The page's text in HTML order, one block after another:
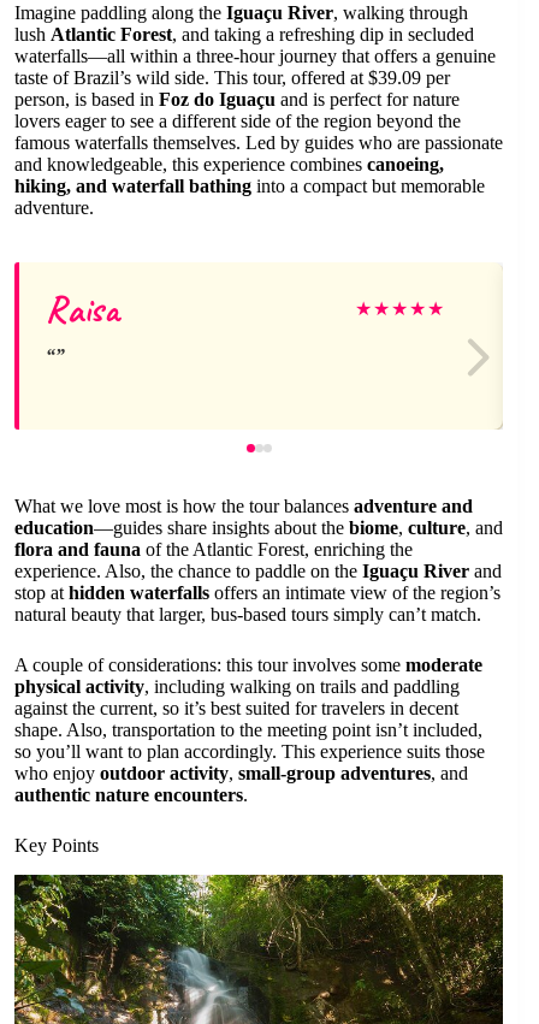
Imagine paddling along the Iguaçu River, walking through
lush Atlantic Forest, and taking a refreshing dip in secluded
waterfalls—all within a three-hour journey that offers a genuine
taste of Brazil’s wild side. This tour, offered at $39.09 per
person, is based in Foz do Iguaçu and is perfect for nature
lovers eager to see a different side of the region beyond the
famous waterfalls themselves. Led by guides who are passionate
and knowledgeable, this experience combines canoeing,
hiking, and waterfall bathing into a compact but memorable
adventure.
Raisa ★★★★★
What we love most is how the tour balances adventure and
education—guides share insights about the biome, culture, and
flora and fauna of the Atlantic Forest, enriching the
experience. Also, the chance to paddle on the Iguaçu River and
stop at hidden waterfalls offers an intimate view of the region’s
natural beauty that larger, bus-based tours simply can’t match.
A couple of considerations: this tour involves some moderate
physical activity, including walking on trails and paddling
against the current, so it’s best suited for travelers in decent
shape. Also, transportation to the meeting point isn’t included,
so you’ll want to plan accordingly. This experience suits those
who enjoy outdoor activity, small-group adventures, and
authentic nature encounters.
Key Points